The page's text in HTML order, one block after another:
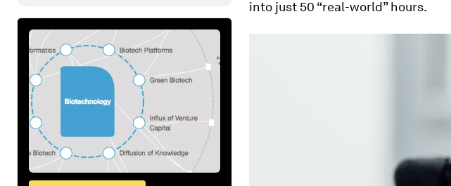
into just 50 “real-world” hours.